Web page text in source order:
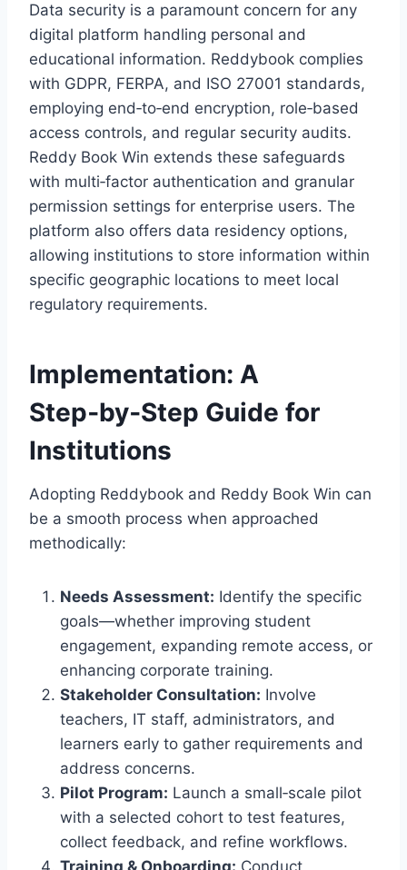
Data security is a paramount concern for any
digital platform handling personal and
educational information. Reddybook complies
with GDPR, FERPA, and ISO 27001 standards,
employing end‑to‑end encryption, role‑based
access controls, and regular security audits.
Reddy Book Win extends these safeguards
with multi‑factor authentication and granular
permission settings for enterprise users. The
platform also offers data residency options,
allowing institutions to store information within
specific geographic locations to meet local
regulatory requirements.
Implementation: A
Step‑by‑Step Guide for
Institutions
Adopting Reddybook and Reddy Book Win can
be a smooth process when approached
methodically:
Needs Assessment: Identify the specific
goals—whether improving student
engagement, expanding remote access, or
enhancing corporate training.
Stakeholder Consultation: Involve
teachers, IT staff, administrators, and
learners early to gather requirements and
address concerns.
Pilot Program: Launch a small‑scale pilot
with a selected cohort to test features,
collect feedback, and refine workflows.